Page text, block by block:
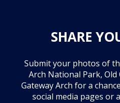
SHARE
Submit your photos of
Arch National Park,
Gateway Arch for a
social media pages or